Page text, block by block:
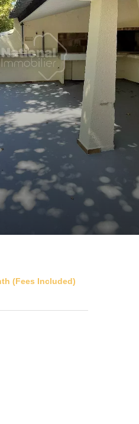
(Fees Included)